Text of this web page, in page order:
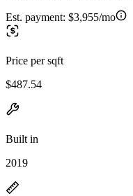
Est. payment: $3,955/mo
Price per sqft
$487.54
Built in
2019